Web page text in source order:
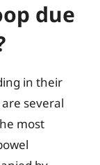
due
in their
several
most